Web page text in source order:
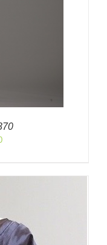
Current
$121.00.